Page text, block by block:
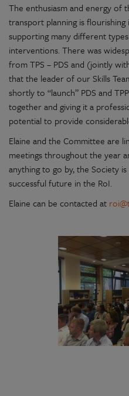
The enthusiasm and energy of
transport planning is
supporting many different
interventions. There was
from TPS – PDS and (jointly
that the leader of our Skills
shortly to “launch” PDS and
together and giving it a
potential to provide
Elaine and the Committee are
meetings throughout the year
anything to go by, the Society
successful future in the RoI.
Elaine can be contacted at